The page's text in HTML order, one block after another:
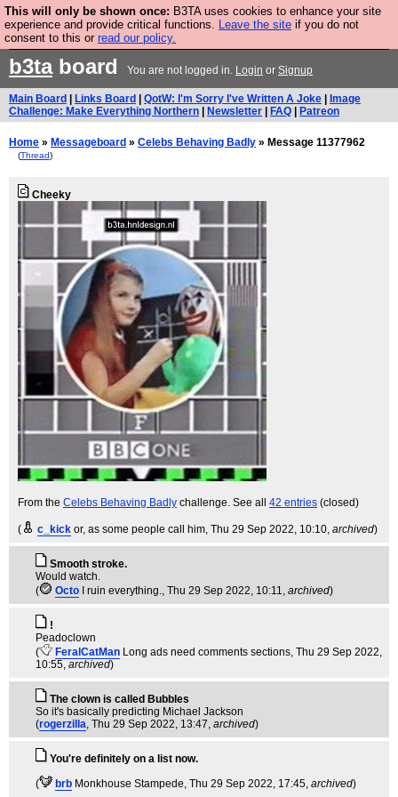
This will only be shown once: B3TA uses cookies to enhance your site
experience and provide critical functions. Leave the site if you do not
consent to this or read our policy.
Are you cold? You need a jumper. Now is the time to
buy one.
b3taboard You are not logged in. Login or Signup
Main Board Links Board QotW: I'm Sorry I've Written A Joke
Image
Challenge: Make Everything Northern
Newsletter FAQ Patreon
Home » Messageboard » Celebs Behaving Badly » Message 11377962
(Thread)
Cheeky
From the Celebs Behaving Badly challenge. See all 42 entries (closed)
( c_kick or, as some people call him, Thu 29 Sep 2022, 10:10, archived)
Smooth stroke.
Would watch.
(
Octo I ruin everything., Thu 29 Sep 2022, 10:11, archived)
!
Peadoclown
(
FeralCatMan Long ads need comments sections, Thu 29 Sep 2022,
10:55, archived)
The clown is called Bubbles
So it's basically predicting Michael Jackson
(rogerzilla, Thu 29 Sep 2022, 13:47, archived)
You're definitely on a list now.
(
brb Monkhouse Stampede, Thu 29 Sep 2022, 17:45, archived)